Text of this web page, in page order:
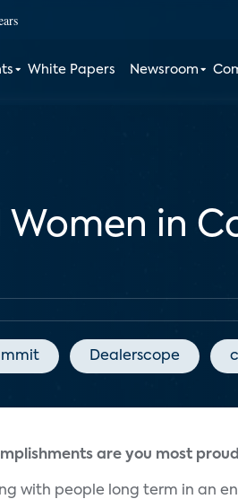
White Papers Newsroom
in
Dealerscope
are you most
with people long term in an